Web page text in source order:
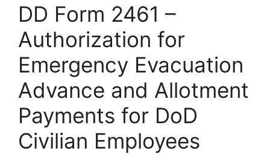
DD Form 2461 –
Authorization for
Emergency Evacuation
Advance and Allotment
Payments for DoD
Civilian Employees